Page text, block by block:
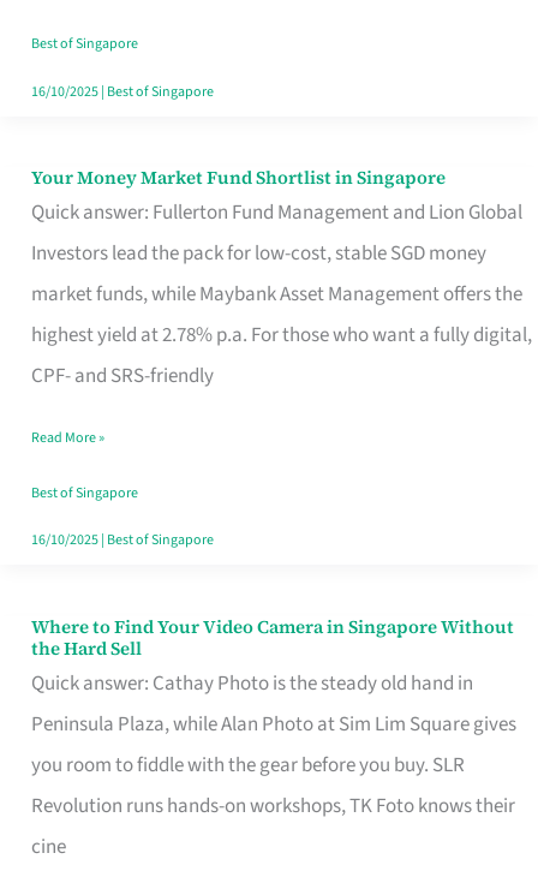
Best of Singapore
16/10/2025| Best of Singapore
Your Money Market Fund Shortlist in Singapore
Quick answer: Fullerton Fund Management and Lion Global
Investors lead the pack for low-cost, stable SGD money
market funds, while Maybank Asset Management offers the
highest yield at 2.78% p.a. For those who want a fully digital,
CPF- and SRS-friendly
Your
Money
Shortlist
Singapore
Read More »
Best of Singapore
16/10/2025| Best of Singapore
Where to Find Your Video Camera in Singapore Without
the Hard Sell
Quick answer: Cathay Photo is the steady old hand in
Peninsula Plaza, while Alan Photo at Sim Lim Square gives
you room to fiddle with the gear before you buy. SLR
Revolution runs hands-on workshops, TK Foto knows their
cine
Where
to
Find
Your
Video
Camera